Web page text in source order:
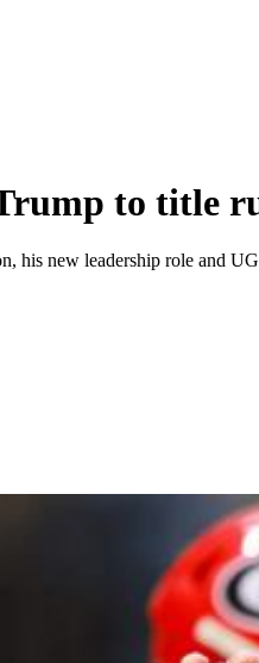
to title
his new leadership role and